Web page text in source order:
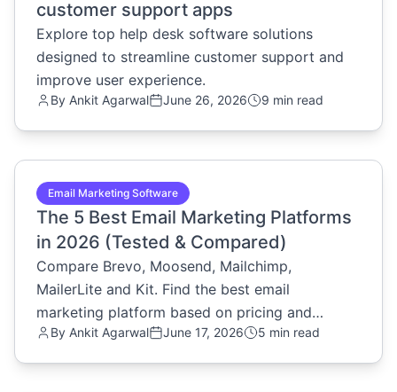
customer support apps
Explore top help desk software solutions
designed to streamline customer support and
improve user experience.
By Ankit Agarwal June 26, 2026 9 min read
Email Marketing Software
The 5 Best Email Marketing Platforms
in 2026 (Tested & Compared)
Compare Brevo, Moosend, Mailchimp,
MailerLite and Kit. Find the best email
marketing platform based on pricing and
features.
By Ankit Agarwal June 17, 2026 5 min read
common.read_full_article